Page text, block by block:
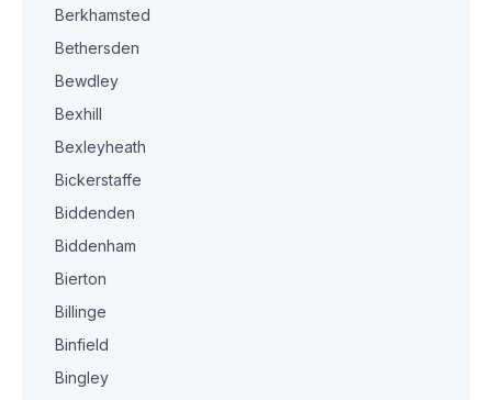
Berkhamsted
Bethersden
Bewdley
Bexhill
Bexleyheath
Bickerstaffe
Biddenden
Biddenham
Bierton
Billinge
Binfield
Bingley